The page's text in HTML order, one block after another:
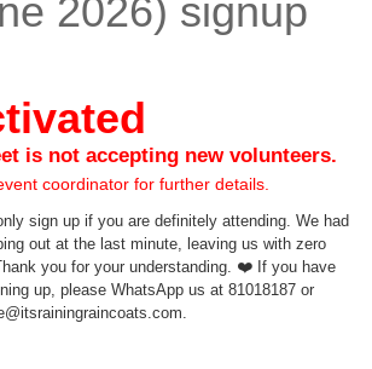
2026) signup
is not accepting new volunteers.
coordinator for further details.
sign up if you are definitely attending. We had
out at the last minute, leaving us with zero
you for your understanding. ❤️ If you have
up, please WhatsApp us at 81018187 or